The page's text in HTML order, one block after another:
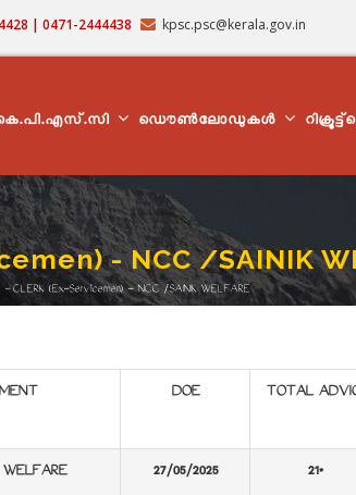
| 0471-2444438 kpsc.psc@kerala.gov.in
ഡൌൺലോഡുകൾ
- NCC /SAINIK
-CLERK (Ex-Servicemen) - NCC /SAINIK WELFARE
DOE TOTAL
27/05/2025 21*